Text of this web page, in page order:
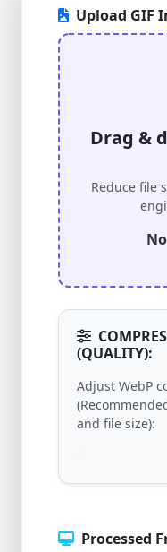
Upload GIF
Drag &
Reduce file
(QUALITY):
Adjust WebP
and file size):
Processed